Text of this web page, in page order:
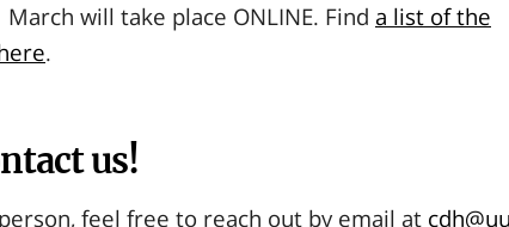
will take place ONLINE. Find a list of the
.
us!
feel free to reach out by email at